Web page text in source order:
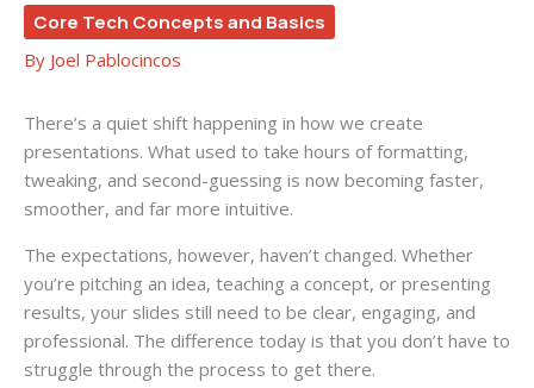
Core Tech Concepts and Basics
By Joel Pablocincos
There’s a quiet shift happening in how we create
presentations. What used to take hours of formatting,
tweaking, and second-guessing is now becoming faster,
smoother, and far more intuitive.
The expectations, however, haven’t changed. Whether
you’re pitching an idea, teaching a concept, or presenting
results, your slides still need to be clear, engaging, and
professional. The difference today is that you don’t have to
struggle through the process to get there.